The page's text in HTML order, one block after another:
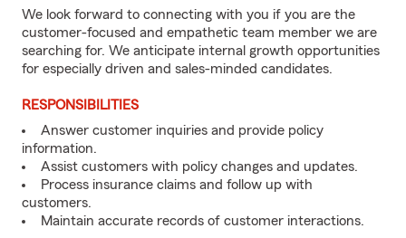
We look forward to connecting with you if you are the
customer-focused and empathetic team member we are
searching for. We anticipate internal growth opportunities
for especially driven and sales-minded candidates.
RESPONSIBILITIES
Answer customer inquiries and provide policy
information.
Assist customers with policy changes and updates.
Process insurance claims and follow up with
customers.
Maintain accurate records of customer interactions.